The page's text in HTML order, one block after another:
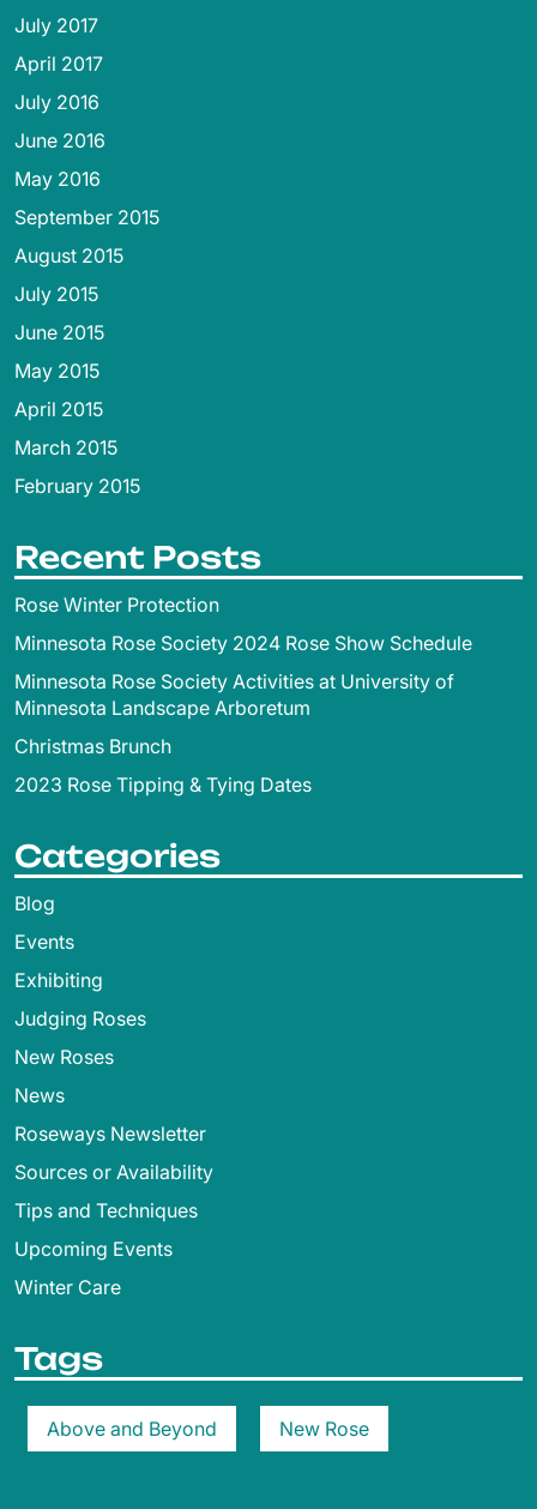
July 2017
April 2017
July 2016
June 2016
May 2016
September 2015
August 2015
July 2015
June 2015
May 2015
April 2015
March 2015
February 2015
Recent Posts
Rose Winter Protection
Minnesota Rose Society 2024 Rose Show Schedule
Minnesota Rose Society Activities at University of
Minnesota Landscape Arboretum
Christmas Brunch
2023 Rose Tipping & Tying Dates
Categories
Blog
Events
Exhibiting
Judging Roses
New Roses
News
Roseways Newsletter
Sources or Availability
Tips and Techniques
Upcoming Events
Winter Care
Tags
Above and Beyond New Rose